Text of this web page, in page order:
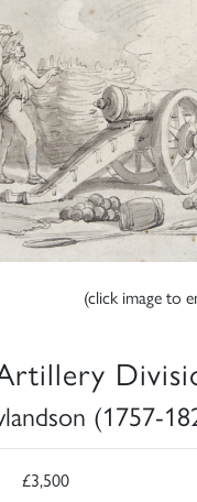
(click image to
(1757-
£3,500